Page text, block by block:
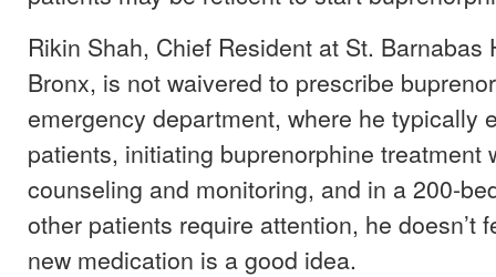
Rikin Shah, Chief Resident at St. Barnabas
Bronx, is not waivered to prescribe
emergency department, where he typically
patients, initiating buprenorphine treatment
counseling and monitoring, and in a 200-
other patients require attention, he doesn’t
new medication is a good idea.